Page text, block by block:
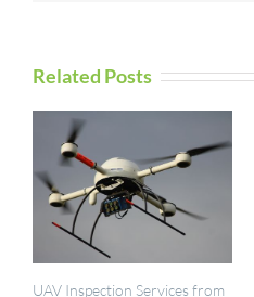
Related Posts
UAV Inspection Services from